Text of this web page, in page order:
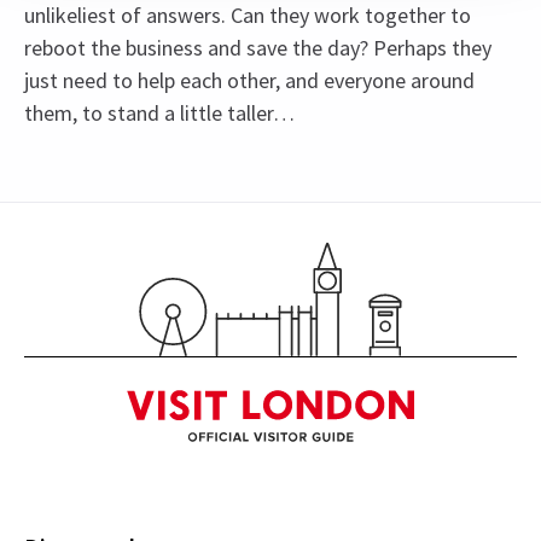
unlikeliest of answers. Can they work together to
reboot the business and save the day? Perhaps they
just need to help each other, and everyone around
them, to stand a little taller…
Johannes Radebe is not scheduled to perform on
Mondays, 26th March matinee, and 26th June
2026. The role of Lola will be played by Tosh
Wanogho-Maud.